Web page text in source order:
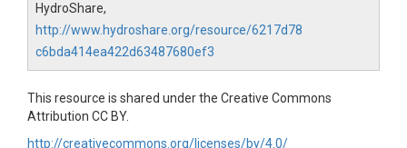
HydroShare,
http://www.hydroshare.org/resource/6217d78
c6bda414ea422d63487680ef3
This resource is shared under the Creative Commons
Attribution CC BY.
http://creativecommons.org/licenses/by/4.0/